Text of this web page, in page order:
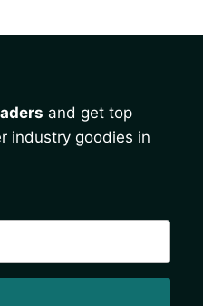
and get top
industry goodies in